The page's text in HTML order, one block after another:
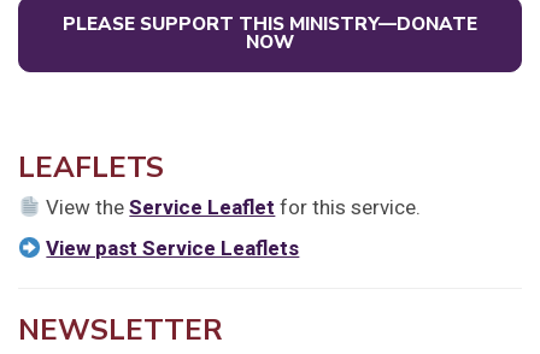
PLEASE SUPPORT THIS MINISTRY—DONATE
NOW
LEAFLETS
View theService Leafletfor this service.
View past Service Leaflets
NEWSLETTER